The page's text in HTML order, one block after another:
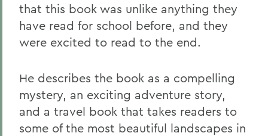
that this book was unlike anything they
have read for school before, and they
were excited to read to the end.
He describes the book as a compelling
mystery, an exciting adventure story,
and a travel book that takes readers to
some of the most beautiful landscapes in